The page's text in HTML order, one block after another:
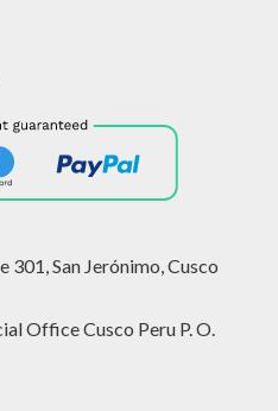
San Jerónimo, Cusco
Office Cusco Peru P. O.